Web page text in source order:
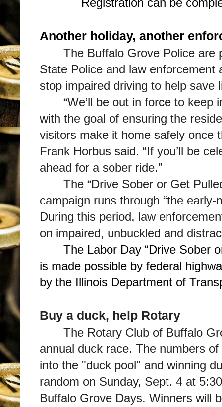
Registration can be
Another holiday, another
The Buffalo Grove Police are
State Police and law enforcement
stop impaired driving to help save
“We’ll be out in force to
with the goal of ensuring the
visitors make it home safely once
Frank Horbus said. “If you’ll be
ahead for a sober ride.”
The “Drive Sober or Get
campaign runs through “the
During this period, law
on impaired, unbuckled and
The Labor Day “Drive Sober
is made possible by federal
by the Illinois Department of
Buy a duck, help Rotary
The Rotary Club of Buffalo
annual duck race. The numbers
into the "duck pool" and winning
random on Sunday, Sept. 4 at
Buffalo Grove Days. Winners will